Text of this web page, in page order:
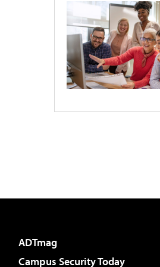
ADTmag
Campus Security Today